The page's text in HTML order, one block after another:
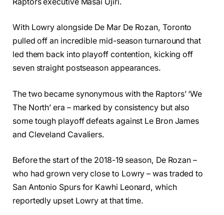
With Lowry alongside De Mar De Rozan, Toronto
pulled off an incredible mid-season turnaround that
led them back into playoff contention, kicking off
seven straight postseason appearances.
The two became synonymous with the Raptors’ ‘We
The North’ era – marked by consistency but also
some tough playoff defeats against Le Bron James
and Cleveland Cavaliers.
Before the start of the 2018-19 season, De Rozan –
who had grown very close to Lowry – was traded to
San Antonio Spurs for Kawhi Leonard, which
reportedly upset Lowry at that time.